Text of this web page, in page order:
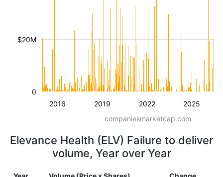
2016 2019 2022 2025
$20M
0
companiesmarketcap.com
Elevance Health (ELV) Failure to deliver
volume, Year over Year